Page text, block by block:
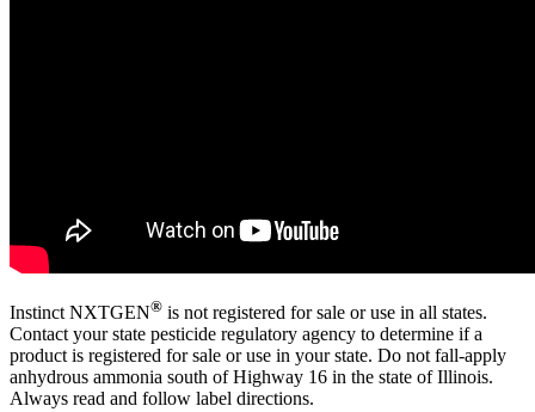
Instinct NXTGEN® is not registered for sale or use in all states.
Contact your state pesticide regulatory agency to determine if a
product is registered for sale or use in your state. Do not fall-apply
anhydrous ammonia south of Highway 16 in the state of Illinois.
Always read and follow label directions.